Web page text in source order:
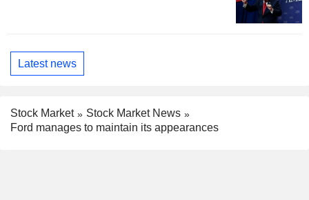
Latest news
Stock Market
Stock Market News
Ford manages to maintain its appearances